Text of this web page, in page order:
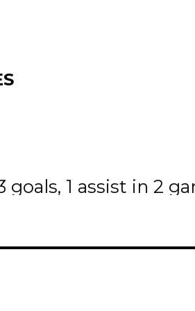
1 assist in 2
Oil Caps hanging
goals scored with
with points and 3
Nov. 18